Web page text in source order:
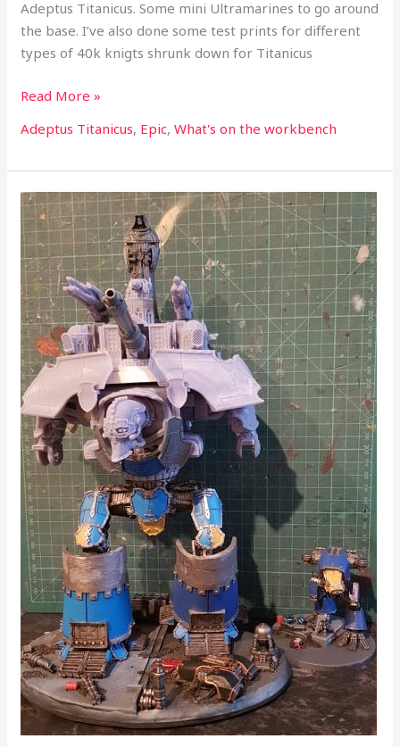
Adeptus Titanicus. Some mini Ultramarines to go around
the base. I’ve also done some test prints for different
types of 40k knigts shrunk down for Titanicus
Read More »
Adeptus Titanicus, Epic,What's on the workbench
What’s
on
the
workbench
part
33